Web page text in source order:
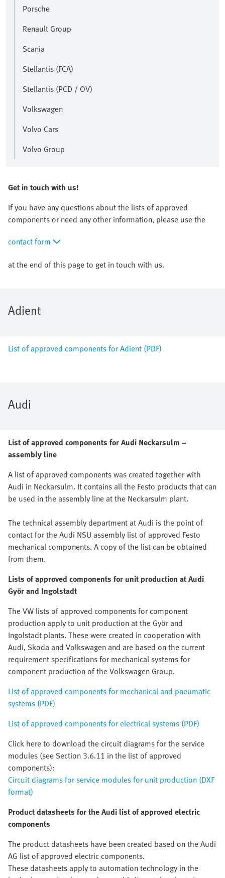
Porsche
Renault Group
Scania
Stellantis (FCA)
Stellantis (PCD / OV)
Volkswagen
Volvo Cars
Volvo Group
Get in touch with us!
If you have any questions about the lists of approved
components or need any other information, please use the
contact form
at the end of this page to get in touch with us.
Adient
List of approved components for Adient (PDF)
Audi
List of approved components for Audi Neckarsulm –
assembly line
A list of approved components was created together with
Audi in Neckarsulm. It contains all the Festo products that can
be used in the assembly line at the Neckarsulm plant.
The technical assembly department at Audi is the point of
contact for the Audi NSU assembly list of approved Festo
mechanical components. A copy of the list can be obtained
from them.
Lists of approved components for unit production at Audi
Györ and Ingolstadt
The VW lists of approved components for component
production apply to unit production at the Györ and
Ingolstadt plants. These were created in cooperation with
Audi, Skoda and Volkswagen and are based on the current
requirement specifications for mechanical systems for
component production of the Volkswagen Group.
List of approved components for mechanical and pneumatic
systems (PDF)
List of approved components for electrical systems (PDF)
Click here to download the circuit diagrams for the service
modules (see Section 3.6.11 in the list of approved
components):
Circuit diagrams for service modules for unit production (DXF
format)
Product datasheets for the Audi list of approved electric
components
The product datasheets have been created based on the Audi
AG list of approved electric components.
These datasheets apply to automation technology in the